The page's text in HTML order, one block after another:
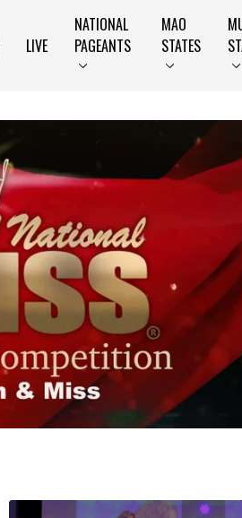
LIVE
NATIONAL
PAGEANTS
MAO
STATES